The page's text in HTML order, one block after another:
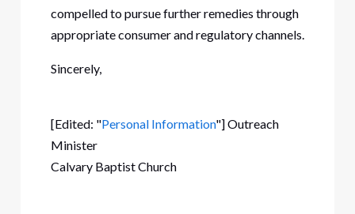
compelled to pursue further remedies through
appropriate consumer and regulatory channels.
Sincerely,
[Edited: "Personal Information"] Outreach
Minister
Calvary Baptist Church